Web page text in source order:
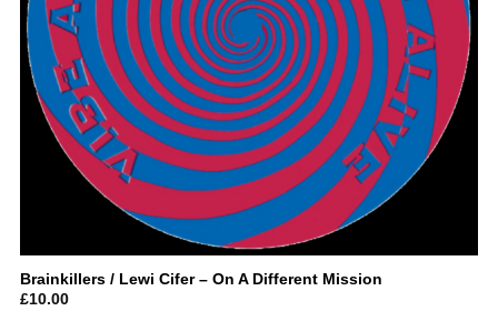
Brainkillers / Lewi Cifer – On A Different Mission
£10.00